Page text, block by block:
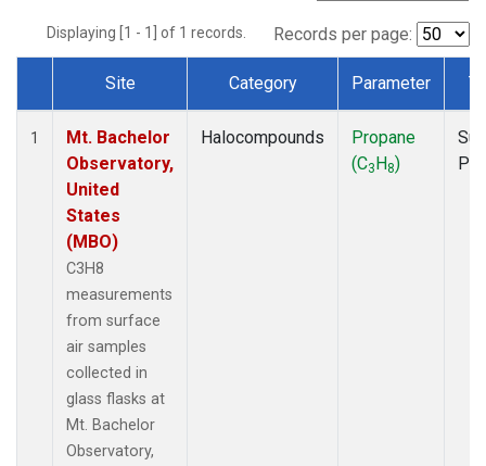
Displaying [1 - 1] of 1 records. Records per page:
Dataset Number
Site Category Parameter
1
Mt. Bachelor
Observatory,
United
States
(MBO)
C3H8
measurements
from surface
air samples
collected in
glass flasks at
Mt. Bachelor
Observatory,
Halocompounds
Propane
(C3H8)